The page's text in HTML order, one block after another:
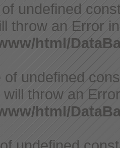
undefined
throw an Error
html/
of undefined
throw an
html/